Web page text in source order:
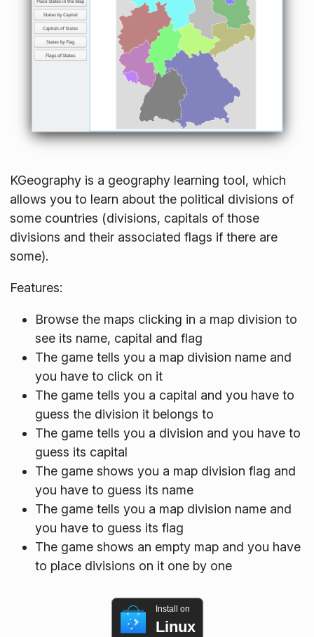
KGeography is a geography learning tool, which
allows you to learn about the political divisions of
some countries (divisions, capitals of those
divisions and their associated flags if there are
some).
Features:
Browse the maps clicking in a map division to
see its name, capital and flag
The game tells you a map division name and
you have to click on it
The game tells you a capital and you have to
guess the division it belongs to
The game tells you a division and you have to
guess its capital
The game shows you a map division flag and
you have to guess its name
The game tells you a map division name and
you have to guess its flag
The game shows an empty map and you have
to place divisions on it one by one
Install on
Linux